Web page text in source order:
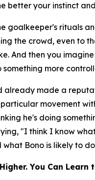
better your instinct
goalkeeper's rituals
the crowd, even to
And then you
more
already made a
movement
he's doing
"I think I know
what Bono is likely to
You Can Learn